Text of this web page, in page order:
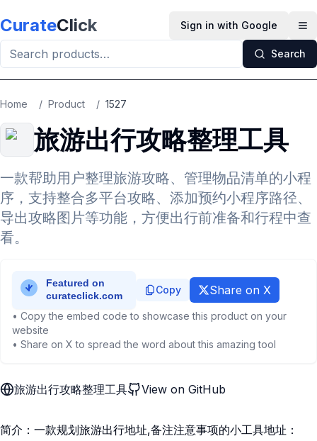
CurateClick Sign in with Google
Search
Home / Product / 1527
旅游出行攻略整理工具
一款帮助用户整理旅游攻略、管理物品清单的小程
序，支持整合多平台攻略、添加预约小程序路径、
导出攻略图片等功能，方便出行前准备和行程中查
看。
Copy Share on X
• Copy the embed code to showcase this product on your
website
• Share on X to spread the word about this amazing tool
旅游出行攻略整理工具 View on GitHub
简介：一款规划旅游出行地址,备注注意事项的小工具地址：